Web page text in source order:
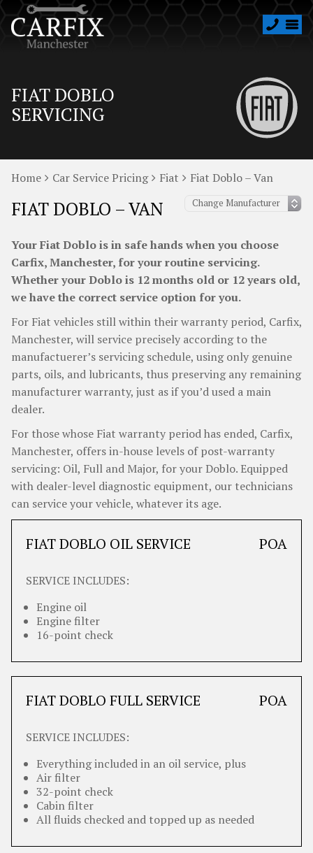
FIAT DOBLO
SERVICING
Home Car Service Pricing Fiat Fiat Doblo – Van
FIAT DOBLO – VAN
Your Fiat Doblo is in safe hands when you choose
Carfix, Manchester, for your routine servicing.
Whether your Doblo is 12 months old or 12 years old,
we have the correct service option for you.
For Fiat vehicles still within their warranty period, Carfix,
Manchester, will service precisely according to the
manufactuerer’s servicing schedule, using only genuine
parts, oils, and lubricants, thus preserving any remaining
manufacturer warranty, just as if you’d used a main
dealer.
For those whose Fiat warranty period has ended, Carfix,
Manchester, offers in-house levels of post-warranty
servicing: Oil, Full and Major, for your Doblo. Equipped
with dealer-level diagnostic equipment, our technicians
can service your vehicle, whatever its age.
FIAT DOBLO OIL SERVICE POA
SERVICE INCLUDES:
Engine oil
Engine filter
16-point check
FIAT DOBLO FULL SERVICE POA
SERVICE INCLUDES:
Everything included in an oil service, plus
Air filter
32-point check
Cabin filter
All fluids checked and topped up as needed